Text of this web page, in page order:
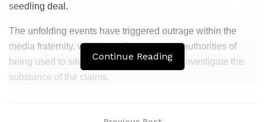
seedling deal.
The unfolding events have triggered outrage within the
media fraternity, with journalists accusing authorities of
being used to silence scrutiny rather than investigate the
substance of the claims.
Continue Reading